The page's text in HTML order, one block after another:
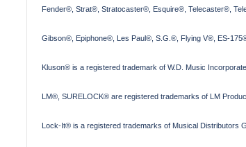
Fender®, Strat®, Stratocaster®, Esquire®, Telecaster®,
Gibson®, Epiphone®, Les Paul®, S.G.®, Flying V®, ES-
Kluson® is a registered trademark of W.D. Music
LM®, SURELOCK® are registered trademarks of LM
Lock-It® is a registered trademarks of Musical Distributors